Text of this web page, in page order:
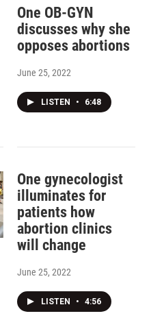
One OB-GYN
discusses why she
opposes abortions
June 25, 2022
LISTEN • 6:48
One gynecologist
illuminates for
patients how
abortion clinics
will change
June 25, 2022
LISTEN • 4:56